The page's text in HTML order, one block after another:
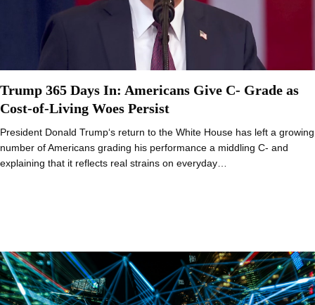
Trump 365 Days In: Americans Give C- Grade as
Cost-of-Living Woes Persist
President Donald Trump‘s return to the White House has left a growing
number of Americans grading his performance a middling C- and
explaining that it reflects real strains on everyday…